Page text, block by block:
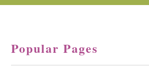
Popular Pages